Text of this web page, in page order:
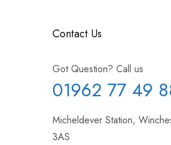
Contact Us
Got Question? Call us
01962 77 49
Micheldever Station,
3AS